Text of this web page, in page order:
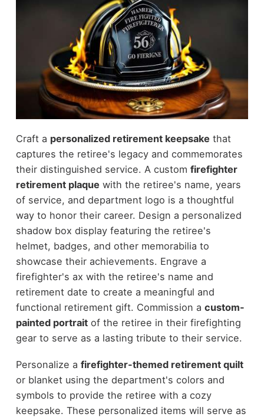
Craft a personalized retirement keepsake that
captures the retiree's legacy and commemorates
their distinguished service. A custom firefighter
retirement plaque with the retiree's name, years
of service, and department logo is a thoughtful
way to honor their career. Design a personalized
shadow box display featuring the retiree's
helmet, badges, and other memorabilia to
showcase their achievements. Engrave a
firefighter's ax with the retiree's name and
retirement date to create a meaningful and
functional retirement gift. Commission a custom-
painted portraitof the retiree in their firefighting
gear to serve as a lasting tribute to their service.
Personalize a firefighter-themed retirement quilt
or blanket using the department's colors and
symbols to provide the retiree with a cozy
keepsake. These personalized items will serve as